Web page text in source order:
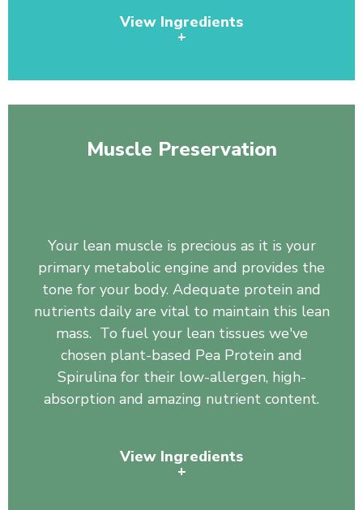
View Ingredients
+
Organic Tomato, Organic Carrot, Organic Spinach,
Muscle Preservation
Your lean muscle is precious as it is your
primary metabolic engine and provides the
tone for your body. Adequate protein and
nutrients daily are vital to maintain this lean
mass. To fuel your lean tissues we've
chosen plant-based Pea Protein and
Spirulina for their low-allergen, high-
absorption and amazing nutrient content.
View Ingredients
+